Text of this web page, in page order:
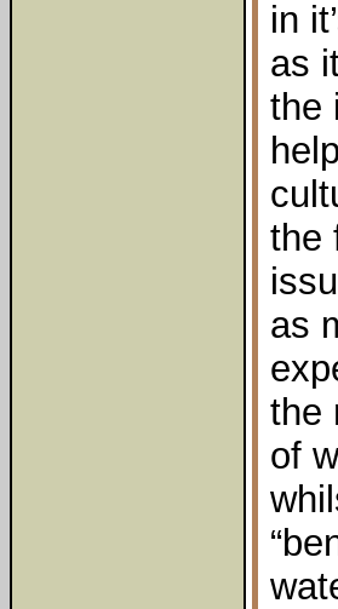
in
as
the
the
as
the
of